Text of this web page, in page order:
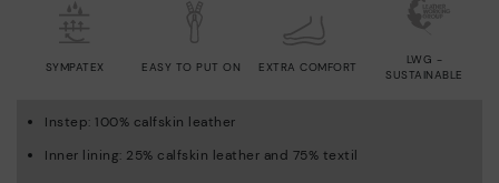
EASY TO PUT ON EXTRA COMFORT
LWG -
SUSTAINABLE
SYMPATEX
Instep: 100% calfskin leather
Inner lining: 25% calfskin leather and 75% textil